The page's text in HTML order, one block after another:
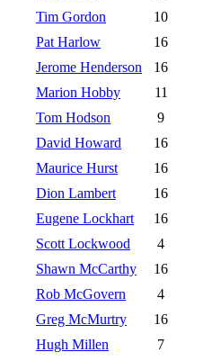
Tim Gordon
10
Pat Harlow
16
Jerome Henderson
16
Marion Hobby
11
Tom Hodson
9
David Howard
16
Maurice Hurst
16
Dion Lambert
16
Eugene Lockhart
16
Scott Lockwood
4
Shawn McCarthy
16
Rob McGovern
4
Greg McMurtry
16
Hugh Millen
7